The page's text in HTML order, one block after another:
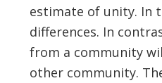
estimate of unity. In
differences. In
from a community
other community.